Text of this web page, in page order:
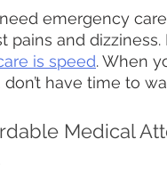
emergency
pains and
is speed. When
have time to
Medical